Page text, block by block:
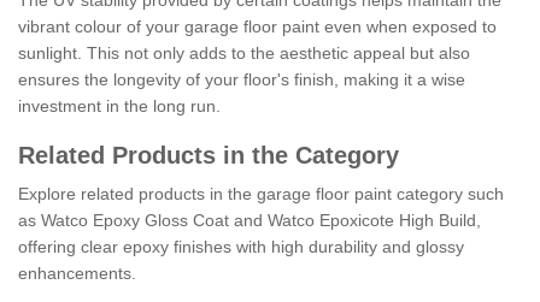
vibrant colour of your garage floor paint even when exposed to
sunlight. This not only adds to the aesthetic appeal but also
ensures the longevity of your floor's finish, making it a wise
investment in the long run.
Related Products in the Category
Explore related products in the garage floor paint category such
as Watco Epoxy Gloss Coat and Watco Epoxicote High Build,
offering clear epoxy finishes with high durability and glossy
enhancements.